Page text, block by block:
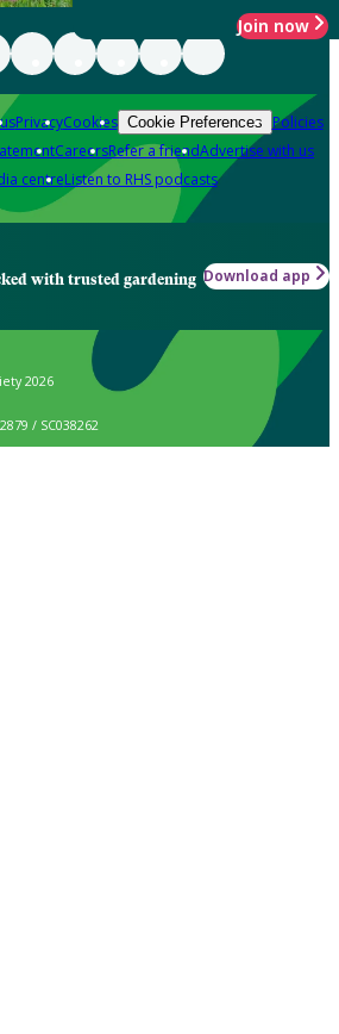
Join now
PrivacyCookies Cookie Preferences Policies
CareersRefer a friendAdvertise with us
centreListen to RHS podcasts
with trusted gardening Download app
2026
/ SC038262